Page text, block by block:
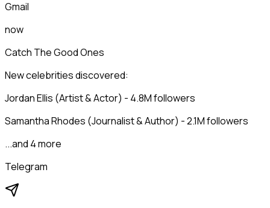
Gmail
now
Catch The Good Ones
New celebrities discovered:
Jordan Ellis (Artist & Actor) - 4.8M followers
Samantha Rhodes (Journalist & Author) - 2.1M followers
...and 4 more
Telegram